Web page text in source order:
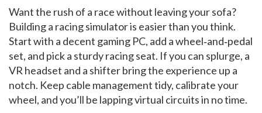
Want the rush of a race without leaving your sofa?
Building a racing simulator is easier than you think.
Start with a decent gaming PC, add a wheel‑and‑pedal
set, and pick a sturdy racing seat. If you can splurge, a
VR headset and a shifter bring the experience up a
notch. Keep cable management tidy, calibrate your
wheel, and you’ll be lapping virtual circuits in no time.